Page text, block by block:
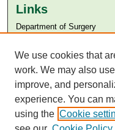
Links
Department of Surgery
Aga Khan University
SAFARI (AKU Libraries’
We use cookies that
work. We may also
improve, and
experience. You can
using the Cookie